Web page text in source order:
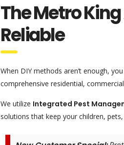
The Metro
Reliable
When DIY methods aren’t enough,
comprehensive residential,
We utilize Integrated Pest
solutions that keep your children,